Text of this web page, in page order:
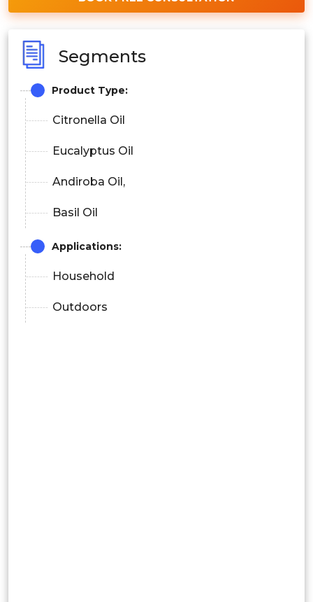
Segments
Product Type:
Citronella Oil
Eucalyptus Oil
Andiroba Oil,
Basil Oil
Applications:
Household
Outdoors